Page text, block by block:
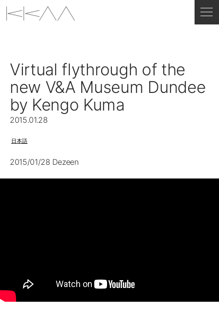
Virtual flythrough of the
new V&A Museum Dundee
by Kengo Kuma
2015.01.28
日本語
2015/01/28 Dezeen